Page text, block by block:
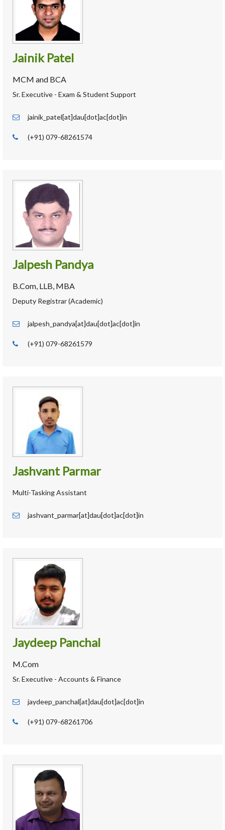
Jainik Patel
MCM and BCA
Sr. Executive - Exam & Student Support
jainik_patel[at]dau[dot]ac[dot]in
(+91) 079-68261574
Jalpesh Pandya
B.Com, LLB, MBA
Deputy Registrar (Academic)
jalpesh_pandya[at]dau[dot]ac[dot]in
(+91) 079-68261579
Jashvant Parmar
Multi-Tasking Assistant
jashvant_parmar[at]dau[dot]ac[dot]in
Jaydeep Panchal
M.Com
Sr. Executive - Accounts & Finance
jaydeep_panchal[at]dau[dot]ac[dot]in
(+91) 079-68261706